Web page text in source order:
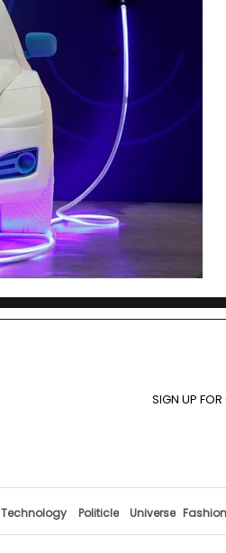
Law
SIGN UP FOR
Technology Politicle Universe Fashion